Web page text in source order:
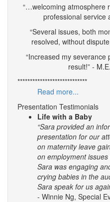
“…welcoming atmosphere
professional service
“Several issues, both
resolved, without
“Increased my
result!” - M.E.
****************************
Read more...
Presentation Testimonials
Life with a Baby
“Sara provided an
presentation for our
on maternity leave
on employment
Sara was engaging
crying babies in the
Sara speak for us
- Winnie Ng, Special